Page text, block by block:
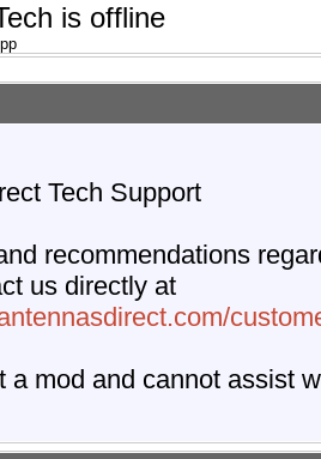
Tech Support
recommendations
us directly at
a mod and cannot assist